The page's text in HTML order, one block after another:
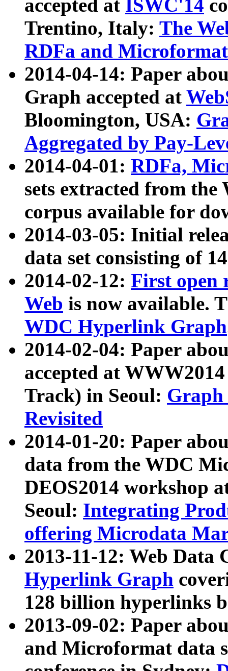
accepted at ISWC'14
Trentino, Italy: The
RDFa and Microformat
2014-04-14: Paper
Graph accepted at
Bloomington, USA:
Aggregated by Pay-
2014-04-01: RDFa,
sets extracted from
corpus available for
2014-03-05: Initial
data set consisting of
2014-02-12: First open
Web is now available.
WDC Hyperlink Graph
2014-02-04: Paper
accepted at
Track) in Seoul: Graph
Revisited
2014-01-20: Paper
data from the WDC
DEOS2014 workshop
Seoul: Integrating
offering Microdata
2013-11-12: Web Data
Hyperlink Graph
128 billion hyperlinks
2013-09-02: Paper
and Microformat data